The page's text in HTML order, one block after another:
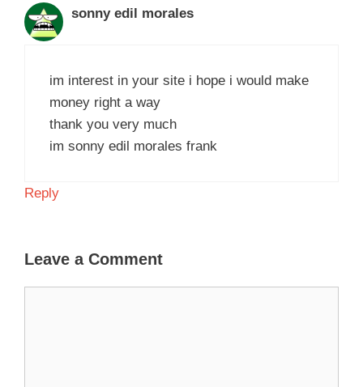
sonny edil morales
im interest in your site i hope i would make
money right a way
thank you very much
im sonny edil morales frank
Reply
Leave a Comment